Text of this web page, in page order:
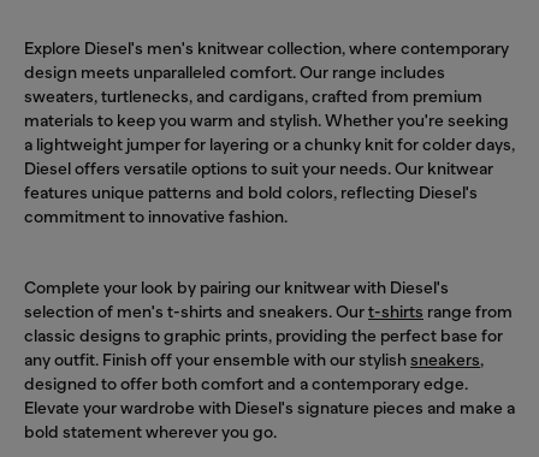
Explore Diesel's men's knitwear collection, where contemporary
design meets unparalleled comfort. Our range includes
sweaters, turtlenecks, and cardigans, crafted from premium
materials to keep you warm and stylish. Whether you're seeking
a lightweight jumper for layering or a chunky knit for colder days,
Diesel offers versatile options to suit your needs. Our knitwear
features unique patterns and bold colors, reflecting Diesel's
commitment to innovative fashion.
Complete your look by pairing our knitwear with Diesel's
selection of men's t-shirts and sneakers. Ourt-shirts range from
classic designs to graphic prints, providing the perfect base for
any outfit. Finish off your ensemble with our stylishsneakers,
designed to offer both comfort and a contemporary edge.
Elevate your wardrobe with Diesel's signature pieces and make a
bold statement wherever you go.